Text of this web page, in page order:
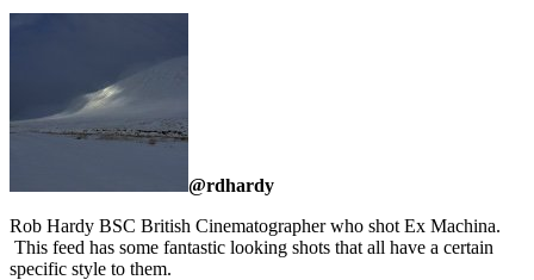
@rdhardy
Rob Hardy BSC British Cinematographer who shot Ex Machina.
This feed has some fantastic looking shots that all have a certain
specific style to them.